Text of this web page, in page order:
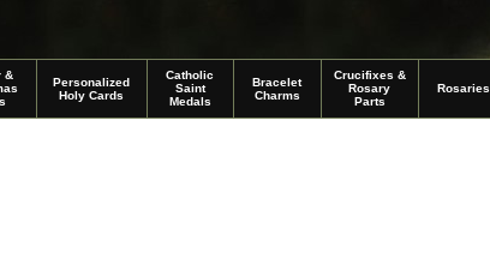
&
Personalized
Holy Cards
Catholic
Saint
Medals
Bracelet
Charms
Crucifixes &
Rosary
Parts
Rosaries